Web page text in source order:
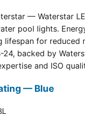
— Waterstar
pool lights.
lifespan for reduced
24, backed by
and ISO
— Blue